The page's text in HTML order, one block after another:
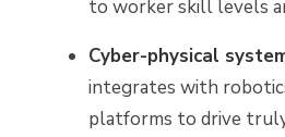
to worker skill levels
Cyber-physical
integrates with
platforms to drive